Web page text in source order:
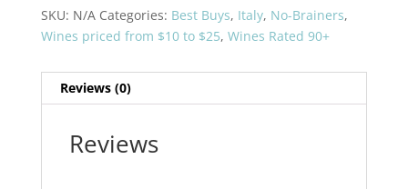
Langhe
Nebbiolo
SKU: N/A Categories: Best Buys, Italy, No-Brainers,
Wines priced from $10 to $25, Wines Rated 90+
Reviews (0)
Reviews